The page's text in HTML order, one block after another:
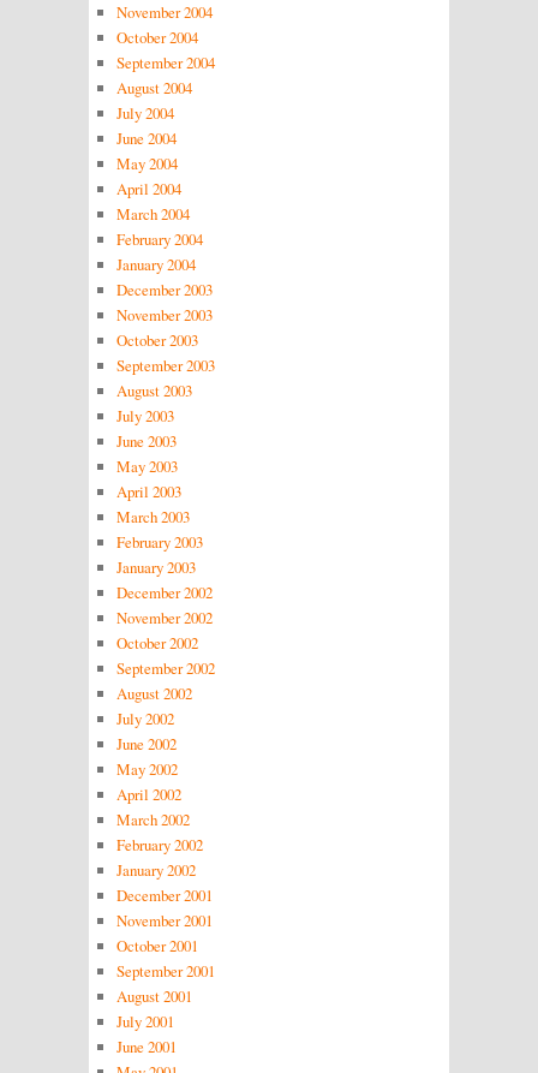
November 2004
October 2004
September 2004
August 2004
July 2004
June 2004
May 2004
April 2004
March 2004
February 2004
January 2004
December 2003
November 2003
October 2003
September 2003
August 2003
July 2003
June 2003
May 2003
April 2003
March 2003
February 2003
January 2003
December 2002
November 2002
October 2002
September 2002
August 2002
July 2002
June 2002
May 2002
April 2002
March 2002
February 2002
January 2002
December 2001
November 2001
October 2001
September 2001
August 2001
July 2001
June 2001